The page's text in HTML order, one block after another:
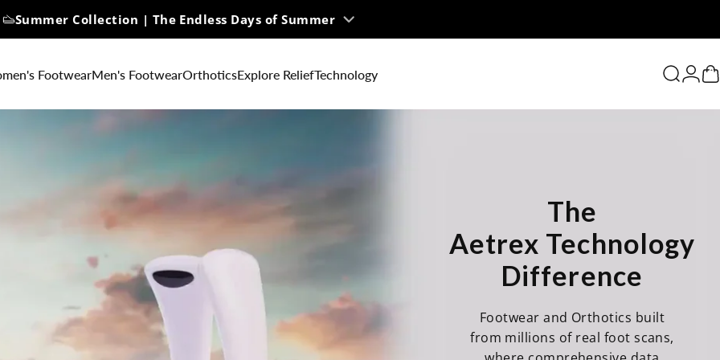
Summer Collection | The Endless Days of Summer
Free U.S. Ground Shipping on All Orders
FootwearMen's FootwearOrthoticsExplore ReliefTechnology Search
0
The
Aetrex Technology
Difference
Footwear and Orthotics built
from millions of real foot scans,